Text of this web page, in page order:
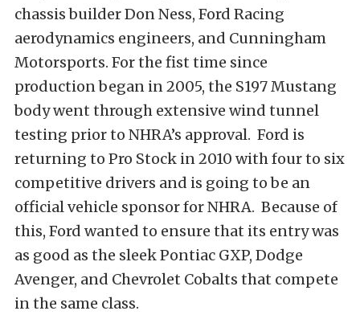
chassis builder Don Ness, Ford Racing
aerodynamics engineers, and Cunningham
Motorsports. For the fist time since
production began in 2005, the S197 Mustang
body went through extensive wind tunnel
testing prior to NHRA’s approval. Ford is
returning to Pro Stock in 2010 with four to six
competitive drivers and is going to be an
official vehicle sponsor for NHRA. Because of
this, Ford wanted to ensure that its entry was
as good as the sleek Pontiac GXP, Dodge
Avenger, and Chevrolet Cobalts that compete
in the same class.